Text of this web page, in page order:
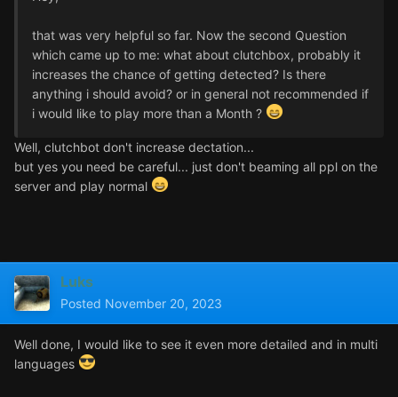
that was very helpful so far. Now the second Question
which came up to me: what about clutchbox, probably it
increases the chance of getting detected? Is there
anything i should avoid? or in general not recommended if
i would like to play more than a Month ?
Well, clutchbot don't increase dectation...
but yes you need be careful... just don't beaming all ppl on the
server and play normal
Luks
Posted November 20, 2023
Well done, I would like to see it even more detailed and in multi
languages